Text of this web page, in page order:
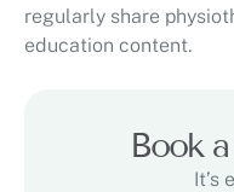
regularly share
education content.
Book
It’s